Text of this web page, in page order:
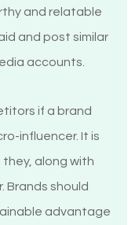
and relatable
and post similar
accounts.
if a brand
influencer. It is
along with
Brands should
advantage